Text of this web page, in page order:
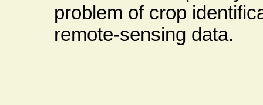
problem of crop
remote-sensing data.